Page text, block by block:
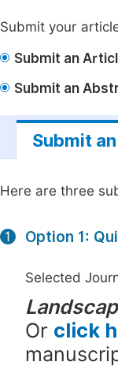
Submit your
Submit an
Submit an
Submit
Here are three
1 Option 1:
Selected
Or click